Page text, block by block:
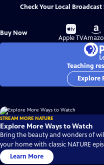
Check Your Local Broadcast
Buy Now
Buy
on
Apple TV
Buy
on
Teaching
Explore
STREAM MORE NATURE
Explore More Ways to Watch
Bring the beauty and wonders of
your home with classic NATURE
Learn More